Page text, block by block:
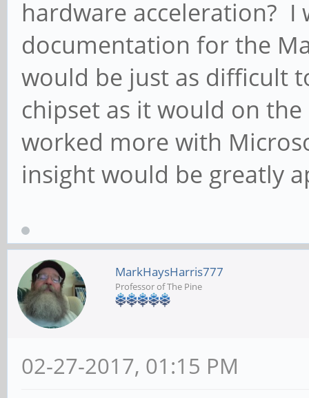
hardware acceleration? I
documentation for the
would be just as difficult
chipset as it would on
worked more with
insight would be greatly
MarkHaysHarris777
Professor of The Pine
02-27-2017, 01:15 PM